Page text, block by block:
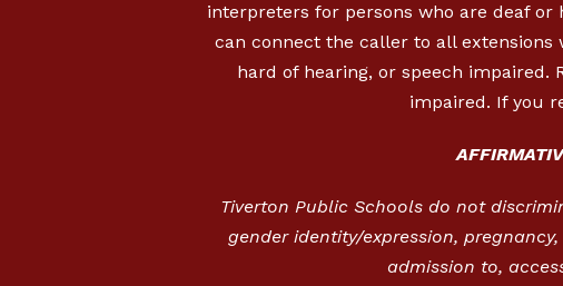
interpreters for persons who are deaf
can connect the caller to all extensions
hard of hearing, or speech
impaired. If you
Tiverton Public Schools do not
gender identity/expression,
admission to,